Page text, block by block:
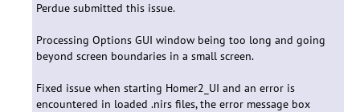
Perdue submitted this issue.
Processing Options GUI window being too long and going
beyond screen boundaries in a small screen.
Fixed issue when starting Homer2_UI and an error is
encountered in loaded .nirs files, the error message box